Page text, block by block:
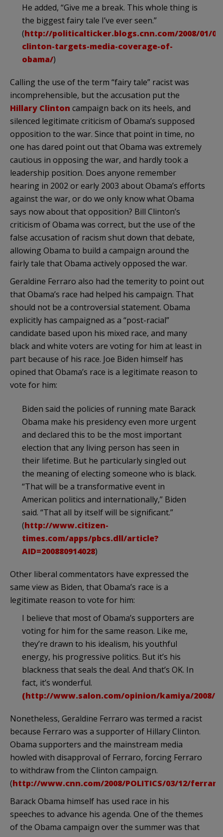
He added, “Give me a break. This whole thing is
the biggest fairy tale I’ve ever seen.”
(http://politicalticker.blogs.cnn.com/2008/01/
clinton-targets-media-coverage-of-
obama/)
Calling the use of the term “fairy tale” racist was
incomprehensible, but the accusation put the
Hillary Clinton campaign back on its heels, and
silenced legitimate criticism ofObama’s supposed
opposition to the war. Since that point in time, no
one has dared point out that Obama was extremely
cautious in opposing the war, and hardly took a
leadership position. Does anyone remember
hearing in 2002 or early 2003 about Obama’s efforts
against the war, or do we only know what Obama
says now about that opposition? Bill Clinton’s
criticism of Obama was correct, but the use of the
false accusation of racism shut down that debate,
allowing Obama to build a campaign around the
fairly tale that Obama actively opposed the war.
Geraldine Ferraro also had the temerity to point out
thatObama’s race had helped his campaign. That
should not be a controversial statement. Obama
explicitly has campaigned as a “post-racial”
candidate based upon his mixed race, and many
black and white voters are voting for him at least in
part because of his race. Joe Biden himself has
opined thatObama’s race is a legitimate reason to
vote for him:
Biden said the policies of running mate Barack
Obama make his presidency even more urgent
and declared this to be the most important
election that any living person has seen in
their lifetime. But he particularly singled out
the meaning of electing someone who is black.
“That will be a transformative event in
American politics and internationally,” Biden
said. “That all by itself will be significant.”
(http://www.citizen-
times.com/apps/pbcs.dll/article?
AID=200880914028)
Other liberal commentators have expressed the
same view as Biden, thatObama’s race is a
legitimate reason to vote for him:
I believe that most ofObama’s supporters are
voting for him for the same reason. Like me,
they’re drawn to his idealism, his youthful
energy, his progressive politics. But it’s his
blackness that seals the deal. And that’s OK. In
fact, it’s wonderful.
(http://www.salon.com/opinion/kamiya/2008/
Nonetheless, Geraldine Ferraro was termed a racist
because Ferraro was a supporter of Hillary Clinton.
Obama supporters and the mainstream media
howled with disapproval of Ferraro, forcing Ferraro
to withdraw from the Clinton campaign.
(http://www.cnn.com/2008/POLITICS/03/12/
Barack Obama himself has used race in his
speeches to advance his agenda. One of the themes
of the Obama campaign over the summer was that